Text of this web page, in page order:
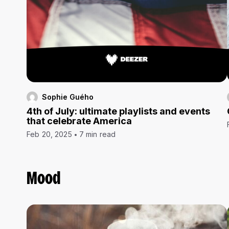
Sophie Guého
4th of July: ultimate playlists and events
that celebrate America
Feb 20, 2025 7 min read
Mood